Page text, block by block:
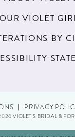
OUR VIOLET
BY
PRIVACY
VIOLET'S BRIDAL &